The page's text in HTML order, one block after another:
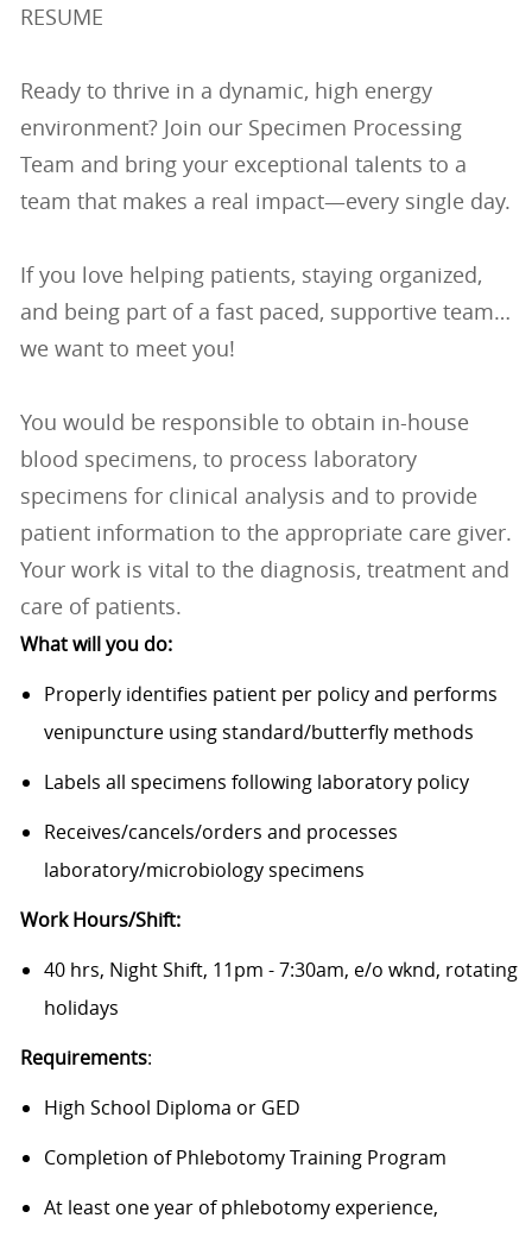
RESUME
Ready to thrive in a dynamic, high energy
environment? Join our Specimen Processing
Team and bring your exceptional talents to a
team that makes a real impact—every single day.
If you love helping patients, staying organized,
and being part of a fast paced, supportive team…
we want to meet you!
You would be responsible to obtain in-house
blood specimens, to process laboratory
specimens for clinical analysis and to provide
patient information to the appropriate care giver.
Your work is vital to the diagnosis, treatment and
care of patients.
What will you do:
Properly identifies patient per policy and performs
venipuncture using standard/butterfly methods
Labels all specimens following laboratory policy
Receives/cancels/orders and processes
laboratory/microbiologyspecimens
Work Hours/Shift:
40 hrs, Night Shift, 11pm - 7:30am, e/o wknd, rotating
holidays
Requirements:
High School Diploma or GED
Completion of Phlebotomy Training Program
At least one year of phlebotomy experience,